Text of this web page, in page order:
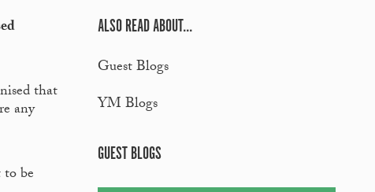
that
any
be
ALSO READ ABOUT...
Guest Blogs
YM Blogs
GUEST BLOGS